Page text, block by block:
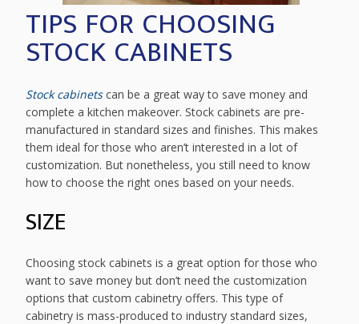
TIPS FOR CHOOSING
STOCK CABINETS
Stock cabinetscan be a great way to save money and
complete a kitchen makeover. Stock cabinets are pre-
manufactured in standard sizes and finishes. This makes
them ideal for those who aren’t interested in a lot of
customization. But nonetheless, you still need to know
how to choose the right ones based on your needs.
SIZE
Choosing stock cabinets is a great option for those who
want to save money but don’t need the customization
options that custom cabinetry offers. This type of
cabinetry is mass-produced to industry standard sizes,